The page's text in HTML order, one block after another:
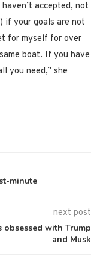
accepted, not
if your goals are not
for myself for over
boat. If you have
you need,” she
minute
next post
obsessed with Trump
and Musk